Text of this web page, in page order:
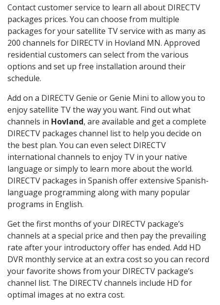
Contact customer service to learn all about DIRECTV
packages prices. You can choose from multiple
packages for your satellite TV service with as many as
200 channels for DIRECTV in Hovland MN. Approved
residential customers can select from the various
options and set up free installation around their
schedule.
Add on a DIRECTV Genie or Genie Mini to allow you to
enjoy satellite TV the way you want. Find out what
channels in Hovland, are available and get a complete
DIRECTV packages channel list to help you decide on
the best plan. You can even select DIRECTV
international channels to enjoy TV in your native
language or simply to learn more about the world.
DIRECTV packages in Spanish offer extensive Spanish-
language programming along with many popular
programs in English.
Get the first months of your DIRECTV package’s
channels at a special price and then pay the prevailing
rate after your introductory offer has ended. Add HD
DVR monthly service at an extra cost so you can record
your favorite shows from your DIRECTV package’s
channel list. The DIRECTV channels include HD for
optimal images at no extra cost.